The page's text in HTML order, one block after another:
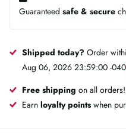
Guaranteed safe & secure
Shipped today? Order
Aug 06, 2026 23:59:00 -
Free shipping on all
Earn loyalty points when